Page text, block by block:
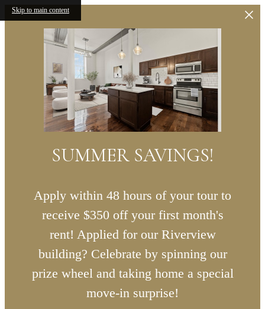
Skip to main content
SUMMER SAVINGS!
Apply within 48 hours of your tour to
receive $350 off your first month's
rent! Applied for our Riverview
building? Celebrate by spinning our
prize wheel and taking home a special
move-in surprise!